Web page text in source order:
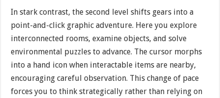
In stark contrast, the second level shifts gears into a
point-and-click graphic adventure. Here you explore
interconnected rooms, examine objects, and solve
environmental puzzles to advance. The cursor morphs
into a hand icon when interactable items are nearby,
encouraging careful observation. This change of pace
forces you to think strategically rather than relying on